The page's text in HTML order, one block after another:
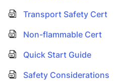
Transport Safety Cert
Non-flammable Cert
Quick Start Guide
Safety Considerations